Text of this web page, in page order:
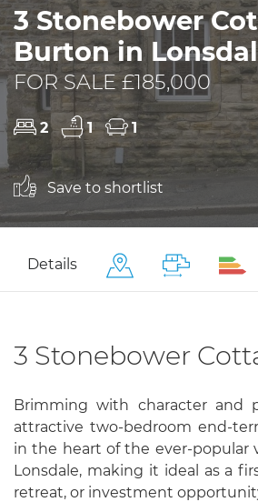
3 Stonebower
Burton in
FOR SALE £185,000
2 1 1
Save to shortlist
Details
3 Stonebower
Brimming with character and
attractive two-bedroom end-
in the heart of the ever-popular
Lonsdale, making it ideal as a
retreat, or investment